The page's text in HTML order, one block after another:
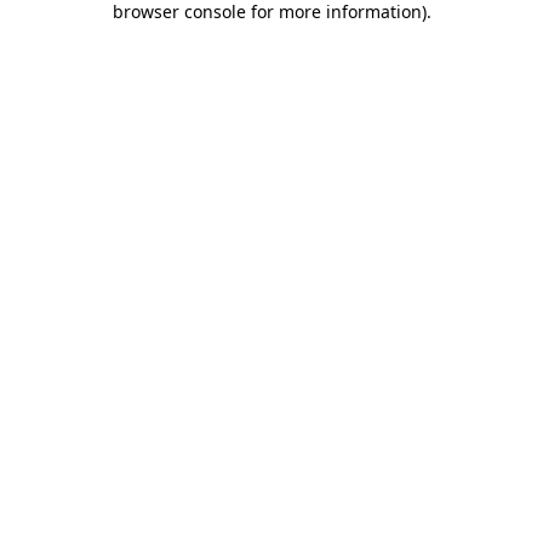
browser console for more information).